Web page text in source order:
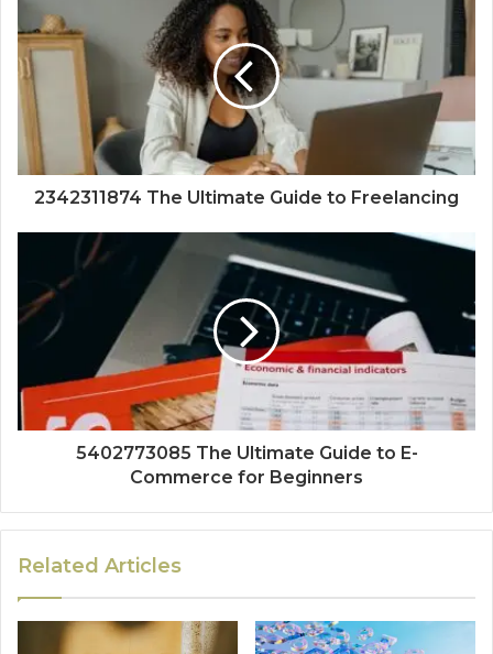
2342311874 The Ultimate Guide to Freelancing
5402773085 The Ultimate Guide to E-
Commerce for Beginners
Related Articles